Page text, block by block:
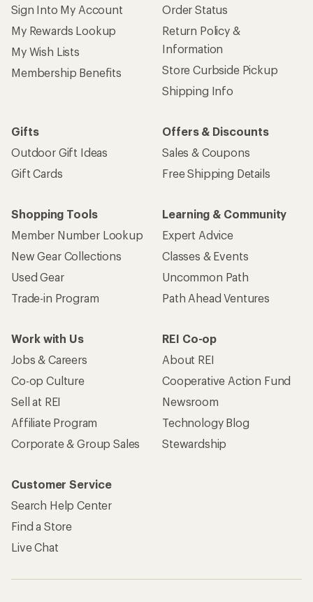
Sign Into My Account
My Rewards Lookup
My Wish Lists
Membership Benefits
Order Status
Return Policy &
Information
Store Curbside Pickup
Shipping Info
Gifts
Outdoor Gift Ideas
Gift Cards
Offers & Discounts
Sales & Coupons
Free Shipping Details
Shopping Tools
Member Number Lookup
New Gear Collections
Used Gear
Trade-in Program
Learning & Community
Expert Advice
Classes & Events
Uncommon Path
Path Ahead Ventures
Work with Us
Jobs & Careers
Co-op Culture
Sell at REI
Affiliate Program
Corporate & Group Sales
REI Co-op
About REI
Cooperative Action Fund
Newsroom
Technology Blog
Stewardship
Customer Service
Search Help Center
Find a Store
Live Chat